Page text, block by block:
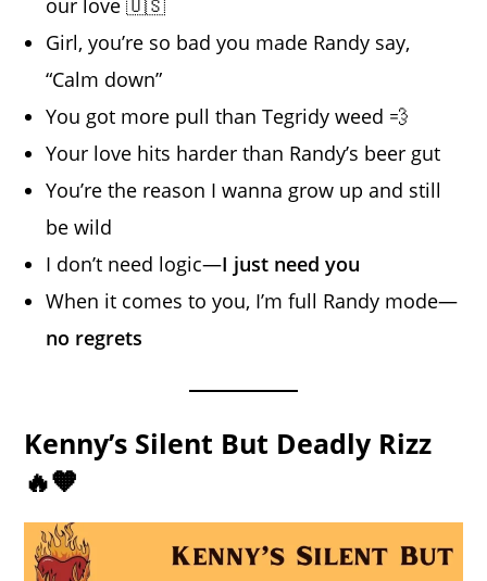
our love 🇺🇸
Girl, you’re so bad you made Randy say,
“Calm down”
You got more pull than Tegridy weed 💨
Your love hits harder than Randy’s beer gut
You’re the reason I wanna grow up and still
be wild
I don’t need logic—I just need you
When it comes to you, I’m full Randy mode—
no regrets
Kenny’s Silent But Deadly Rizz
🔥🧡